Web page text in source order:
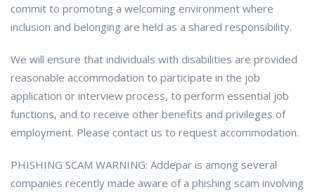
commit to promoting a welcoming environment where
inclusion and belonging are held as a shared responsibility.
We will ensure that individuals with disabilities are provided
reasonable accommodation to participate in the job
application or interview process, to perform essential job
functions, and to receive other benefits and privileges of
employment. Please contact us to request accommodation.
PHISHING SCAM WARNING: Addepar is among several
companies recently made aware of a phishing scam involving